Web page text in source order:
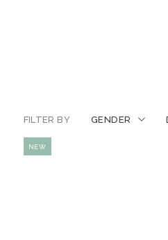
FILTER BY GENDER
NEW